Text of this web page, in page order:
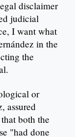
disclaimer
judicial
I want what
in the
the
or
assured
both the
"had done